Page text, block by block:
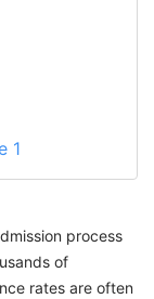
1
2
for
process
of
rates are often